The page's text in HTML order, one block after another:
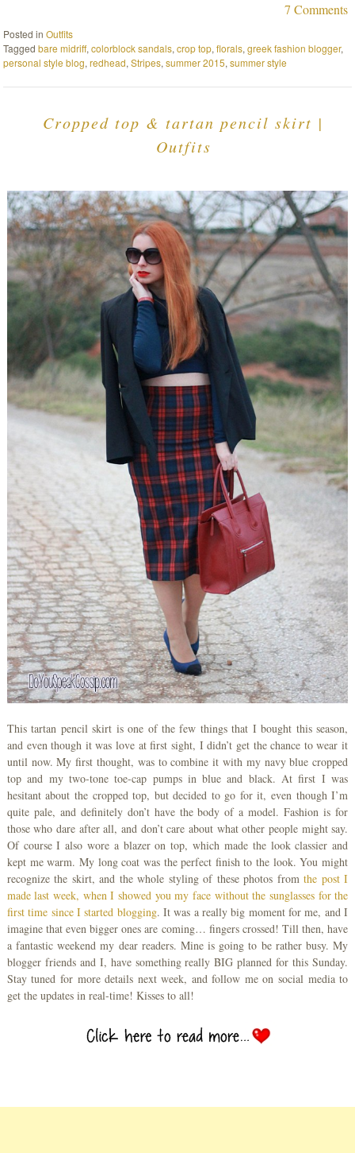
7 Comments
Posted inOutfits
Taggedbare midriff,colorblock sandals,crop top,florals,greek fashion blogger,
personal style blog,redhead,Stripes,summer 2015,summer style
Cropped top & tartan pencil skirt |
Outfits
This tartan pencil skirt is one of the few things that I bought this season,
and even though it was love at first sight, I didn’t get the chance to wear it
until now. My first thought, was to combine it with my navy blue cropped
top and my two-tone toe-cap pumps in blue and black. At first I was
hesitant about the cropped top, but decided to go for it, even though I’m
quite pale, and definitely don’t have the body of a model. Fashion is for
those who dare after all, and don’t care about what other people might say.
Of course I also wore a blazer on top, which made the look classier and
kept me warm. My long coat was the perfect finish to the look. You might
recognize the skirt, and the whole styling of these photos fromthe post I
made last week, when I showed you my face without the sunglasses for the
first time since I started blogging. It was a really big moment for me, and I
imagine that even bigger ones are coming… fingers crossed! Till then, have
a fantastic weekend my dear readers. Mine is going to be rather busy. My
blogger friends and I, have something really BIG planned for this Sunday.
Stay tuned for more details next week, and follow me on social media to
get the updates in real-time! Kisses to all!